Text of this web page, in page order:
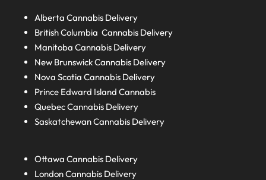
AlbertaCannabis Delivery
British ColumbiaCannabis Delivery
ManitobaCannabis Delivery
New BrunswickCannabis Delivery
Nova ScotiaCannabis Delivery
Prince Edward IslandCannabis
QuebecCannabis Delivery
SaskatchewanCannabis Delivery
Ottawa Cannabis Delivery
LondonCannabis Delivery